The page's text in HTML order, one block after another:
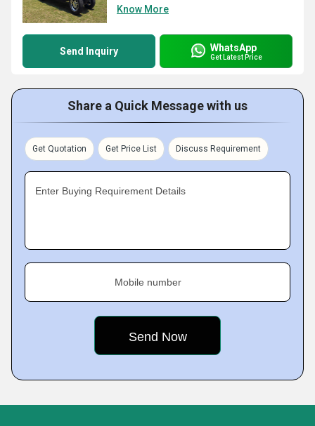
Know More
Send Inquiry WhatsApp
Get Latest Price
Share a Quick Message with us
Get Quotation Get Price List Discuss Requirement
Enter Buying Requirement Details
Mobile number